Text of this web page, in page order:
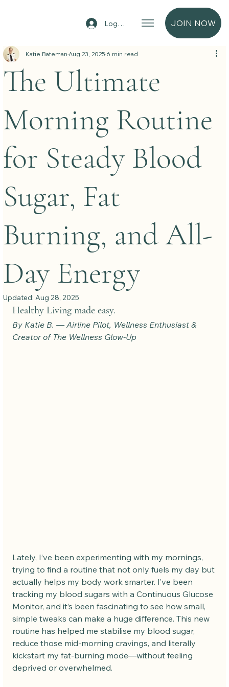
Log In JOIN NOW
The Ultimate
Morning Routine
for Steady Blood
Sugar, Fat
Burning, and All-
Day Energy
Katie BatemanAug 23, 20256 min read
Updated: Aug 28, 2025
Healthy Living made easy.
By Katie B. — Airline Pilot, Wellness Enthusiast &
Creator of The Wellness Glow-Up
Lately, I’ve been experimenting with my mornings,
trying to find a routine that not only fuels my day but
actually helps my body work smarter. I’ve been
tracking my blood sugars with a Continuous Glucose
Monitor, and it’s been fascinating to see how small,
simple tweaks can make a huge difference. This new
routine has helped me stabilise my blood sugar,
reduce those mid-morning cravings, and literally
kickstart my fat-burning mode—without feeling
deprived or overwhelmed.